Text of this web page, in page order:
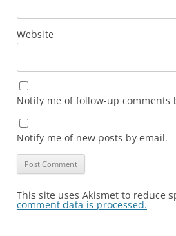
Website
Notify me of follow-up comments
Notify me of new posts by email.
This site uses Akismet to reduce
comment data is processed.